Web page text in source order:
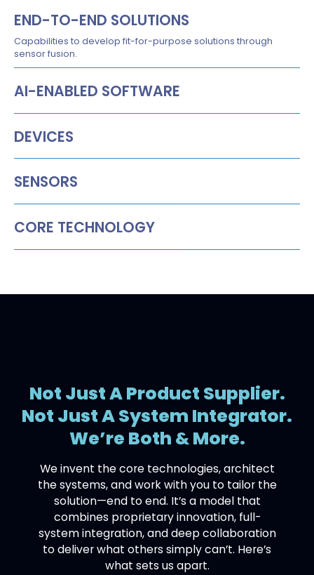
END-TO-END SOLUTIONS
Capabilities to develop fit-for-purpose solutions through
sensor fusion.
AI-ENABLED SOFTWARE
DEVICES
SENSORS
CORE TECHNOLOGY
Not Just A Product Supplier.
Not Just A System Integrator.
We’re Both & More.
We invent the core technologies, architect
the systems, and work with you to tailor the
solution—end to end. It’s a model that
combines proprietary innovation, full-
system integration, and deep collaboration
to deliver what others simply can’t. Here’s
what sets us apart.